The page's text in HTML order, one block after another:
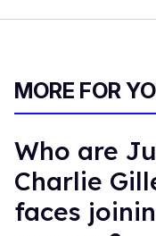
MORE FOR
Who are
Charlie
faces